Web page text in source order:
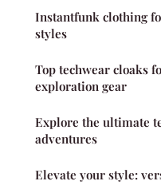
Instantfunk clothing
styles
Top techwear cloaks
exploration gear
Explore the ultimate
adventures
Elevate your style: